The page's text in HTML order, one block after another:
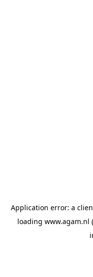
Application error: a
loading www.agam.nl